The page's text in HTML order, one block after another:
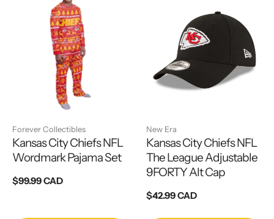
Forever Collectibles
Kansas City Chiefs NFL
Wordmark Pajama Set
Regular
$99.99 CAD
New Era
Kansas City Chiefs NFL
The League Adjustable
9FORTY Alt Cap
Regular
$42.99 CAD